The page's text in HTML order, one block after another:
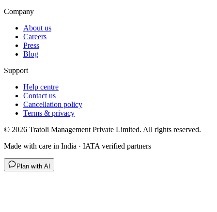
Company
About us
Careers
Press
Blog
Support
Help centre
Contact us
Cancellation policy
Terms & privacy
© 2026 Tratoli Management Private Limited. All rights reserved.
Made with care in India · IATA verified partners
Plan with AI